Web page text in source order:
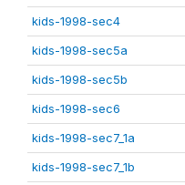
kids-1998-sec4
kids-1998-sec5a
kids-1998-sec5b
kids-1998-sec6
kids-1998-sec7_1a
kids-1998-sec7_1b